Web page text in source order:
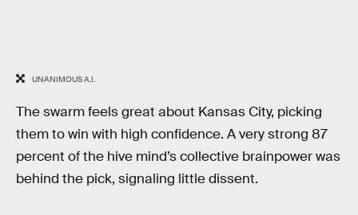
UNANIMOUS A.I.
The swarm feels great about Kansas City, picking
them to win with high confidence. A very strong 87
percent of the hive mind’s collective brainpower was
behind the pick, signaling little dissent.